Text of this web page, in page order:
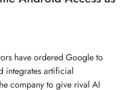
have ordered Google to
integrates artificial
company to give rival AI